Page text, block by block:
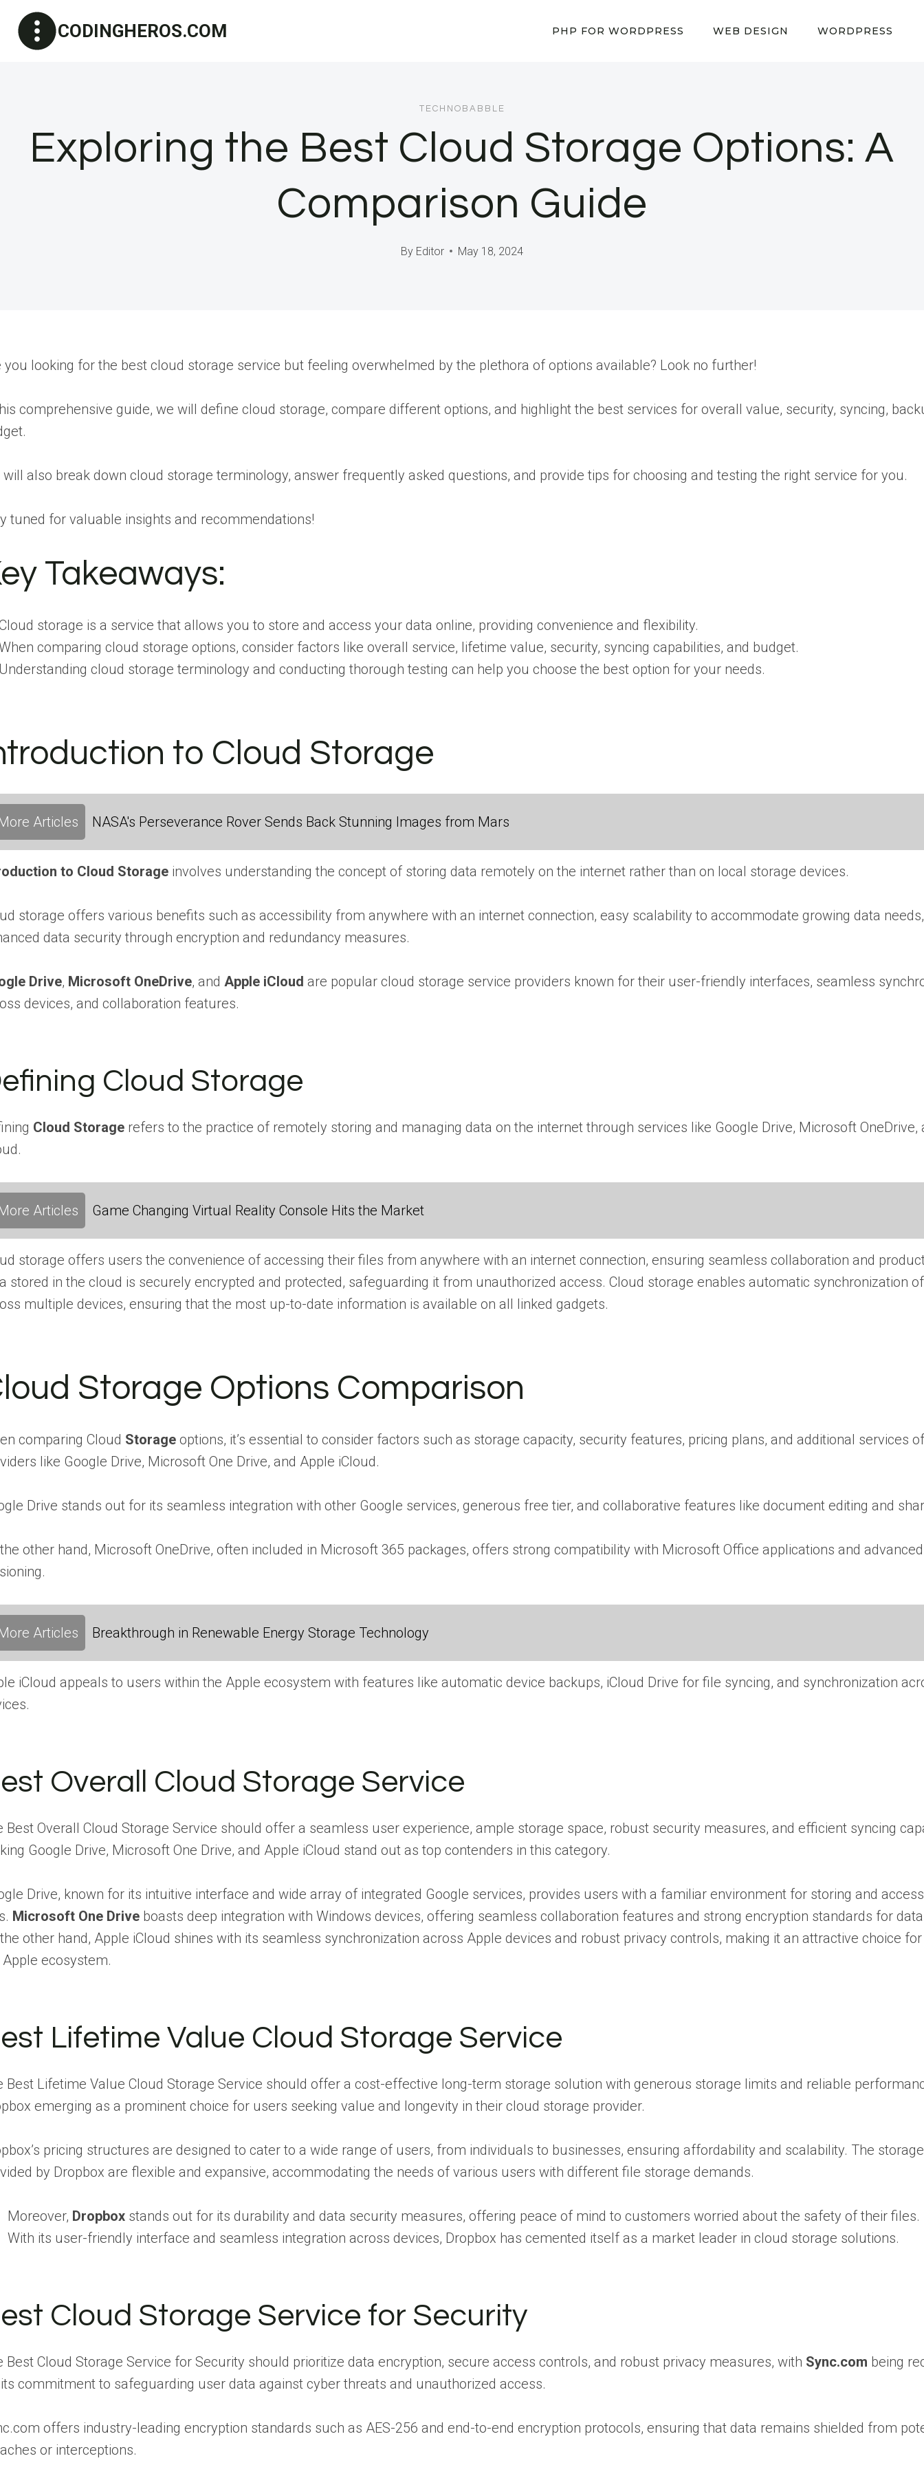
content
CODINGHEROS.COM PHP FOR WORDPRESS WEB DESIGN WORDPRESS
TECHNOBABBLE
Exploring the Best Cloud Storage Options: A
Comparison Guide
By Editor May 18, 2024
you looking for the best cloud storage service but feeling overwhelmed by the plethora of options available? Look no further!
comprehensive guide, we will define cloud storage, compare different options, and highlight the best services for overall value, security, syncing,
will also break down cloud storage terminology, answer frequently asked questions, and provide tips for choosing and testing the right service for you.
tuned for valuable insights and recommendations!
Takeaways:
storage is a service that allows you to store and access your data online, providing convenience and flexibility.
comparing cloud storage options, consider factors like overall service, lifetime value, security, syncing capabilities, and budget.
cloud storage terminology and conducting thorough testing can help you choose the best option for your needs.
to Cloud Storage
Articles NASA's Perseverance Rover Sends Back Stunning Images from Mars
to Cloud Storage involves understanding the concept of storing data remotely on the internet rather than on local storage devices.
storage offers various benefits such as accessibility from anywhere with an internet connection, easy scalability to accommodate growing data
data security through encryption and redundancy measures.
Drive, Microsoft OneDrive, and Apple iCloud are popular cloud storage service providers known for their user-friendly interfaces, seamless
devices, and collaboration features.
Cloud Storage
Cloud Storage refers to the practice of remotely storing and managing data on the internet through services like Google Drive, Microsoft OneDrive,
Articles Game Changing Virtual Reality Console Hits the Market
storage offers users the convenience of accessing their files from anywhere with an internet connection, ensuring seamless collaboration and
stored in the cloud is securely encrypted and protected, safeguarding it from unauthorized access. Cloud storage enables automatic synchronization
multiple devices, ensuring that the most up-to-date information is available on all linked gadgets.
Storage Options Comparison
comparing Cloud Storage options, it’s essential to consider factors such as storage capacity, security features, pricing plans, and additional services
like Google Drive, Microsoft One Drive, and Apple iCloud.
Drive stands out for its seamless integration with other Google services, generous free tier, and collaborative features like document editing and
other hand, Microsoft OneDrive, often included in Microsoft 365 packages, offers strong compatibility with Microsoft Office applications and
Articles Breakthrough in Renewable Energy Storage Technology
iCloud appeals to users within the Apple ecosystem with features like automatic device backups, iCloud Drive for file syncing, and synchronization
Overall Cloud Storage Service
Best Overall Cloud Storage Service should offer a seamless user experience, ample storage space, robust security measures, and efficient syncing
Google Drive, Microsoft One Drive, and Apple iCloud stand out as top contenders in this category.
Drive, known for its intuitive interface and wide array of integrated Google services, provides users with a familiar environment for storing and
Microsoft One Drive boasts deep integration with Windows devices, offering seamless collaboration features and strong encryption standards for
other hand, Apple iCloud shines with its seamless synchronization across Apple devices and robust privacy controls, making it an attractive choice
ecosystem.
Lifetime Value Cloud Storage Service
Best Lifetime Value Cloud Storage Service should offer a cost-effective long-term storage solution with generous storage limits and reliable
emerging as a prominent choice for users seeking value and longevity in their cloud storage provider.
pricing structures are designed to cater to a wide range of users, from individuals to businesses, ensuring affordability and scalability. The
by Dropbox are flexible and expansive, accommodating the needs of various users with different file storage demands.
Moreover, Dropbox stands out for its durability and data security measures, offering peace of mind to customers worried about the safety of their files.
With its user-friendly interface and seamless integration across devices, Dropbox has cemented itself as a market leader in cloud storage solutions.
Cloud Storage Service for Security
Best Cloud Storage Service for Security should prioritize data encryption, secure access controls, and robust privacy measures, with Sync.com being
commitment to safeguarding user data against cyber threats and unauthorized access.
offers industry-leading encryption standards such as AES-256 and end-to-end encryption protocols, ensuring that data remains shielded from
or interceptions.